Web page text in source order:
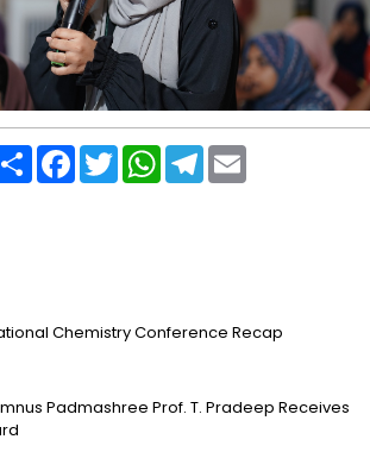
Share Facebook
TwitterWhatsApp
Telegram
Chemistry Conference Recap
Padmashree Prof. T. Pradeep Receives